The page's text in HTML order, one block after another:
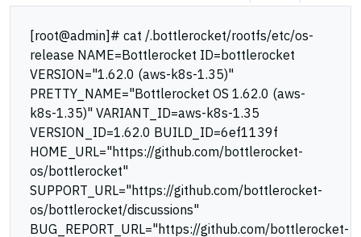
[root@admin]# cat /.bottlerocket/rootfs/etc/os-
release NAME=Bottlerocket ID=bottlerocket
VERSION="1.62.0 (aws-k8s-1.35)"
PRETTY_NAME="Bottlerocket OS 1.62.0 (aws-
k8s-1.35)" VARIANT_ID=aws-k8s-1.35
VERSION_ID=1.62.0 BUILD_ID=6ef1139f
HOME_URL="https://github.com/bottlerocket-
os/bottlerocket"
SUPPORT_URL="https://github.com/bottlerocket-
os/bottlerocket/discussions"
BUG_REPORT_URL="https://github.com/bottlerocket-